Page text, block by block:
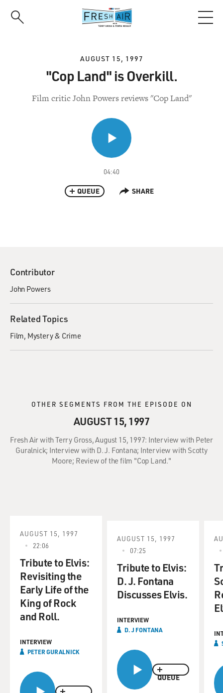
AUGUST 15, 1997
"Cop Land" is Overkill.
Film critic John Powers reviews "Cop Land"
04:40
QUEUE SHARE
Contributor
John Powers
Related Topics
Film Mystery & Crime
OTHER SEGMENTS FROM THE EPISODE ON
AUGUST 15, 1997
Fresh Air with Terry Gross, August 15, 1997: Interview with Peter
Guralnick; Interview with D. J. Fontana; Interview with Scotty
Moore; Review of the film "Cop Land."
AUGUST 15, 1997
22:06
Tribute to Elvis:
Revisiting the
Early Life of the
King of Rock
and Roll.
INTERVIEW
PETER GURALNICK
QUEUE
AUGUST 15, 1997
07:25
Tribute to Elvis:
D. J. Fontana
Discusses Elvis.
INTERVIEW
D. J FONTANA